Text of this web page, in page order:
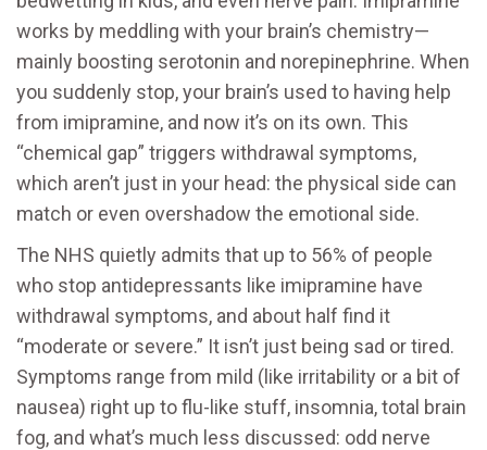
works by meddling with your brain’s chemistry—
mainly boosting serotonin and norepinephrine. When
you suddenly stop, your brain’s used to having help
from imipramine, and now it’s on its own. This
“chemical gap” triggers withdrawal symptoms,
which aren’t just in your head: the physical side can
match or even overshadow the emotional side.
The NHS quietly admits that up to 56% of people
who stop antidepressants like imipramine have
withdrawal symptoms, and about half find it
“moderate or severe.” It isn’t just being sad or tired.
Symptoms range from mild (like irritability or a bit of
nausea) right up to flu-like stuff, insomnia, total brain
fog, and what’s much less discussed: odd nerve